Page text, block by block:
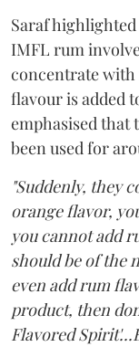
Saraf
IMFL rum
concentrate
flavour is added
emphasised that
been used for
"Suddenly, they
orange flavor,
you cannot add
should be of the
even add rum
product, then
Flavored